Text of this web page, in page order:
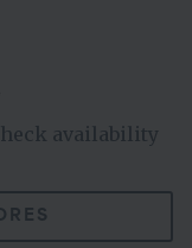
availability